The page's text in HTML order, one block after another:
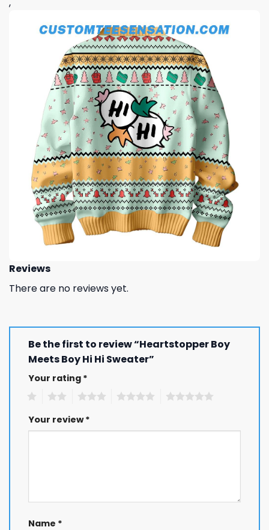
,
Reviews
There are no reviews yet.
Be the first to review “Heartstopper Boy
Meets Boy Hi Hi Sweater”
Your rating *
Your review*
Name *